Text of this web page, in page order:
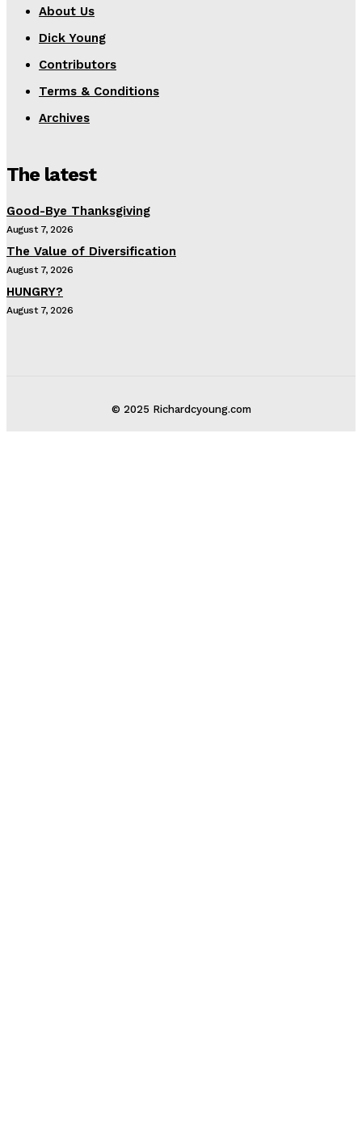
About Us
Dick Young
Contributors
Terms & Conditions
Archives
The latest
Good-Bye Thanksgiving
August 7, 2026
The Value of Diversification
August 7, 2026
HUNGRY?
August 7, 2026
© 2025 Richardcyoung.com